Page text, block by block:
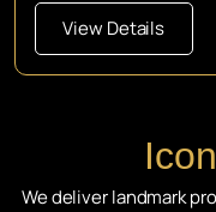
View Details
We deliver landmark